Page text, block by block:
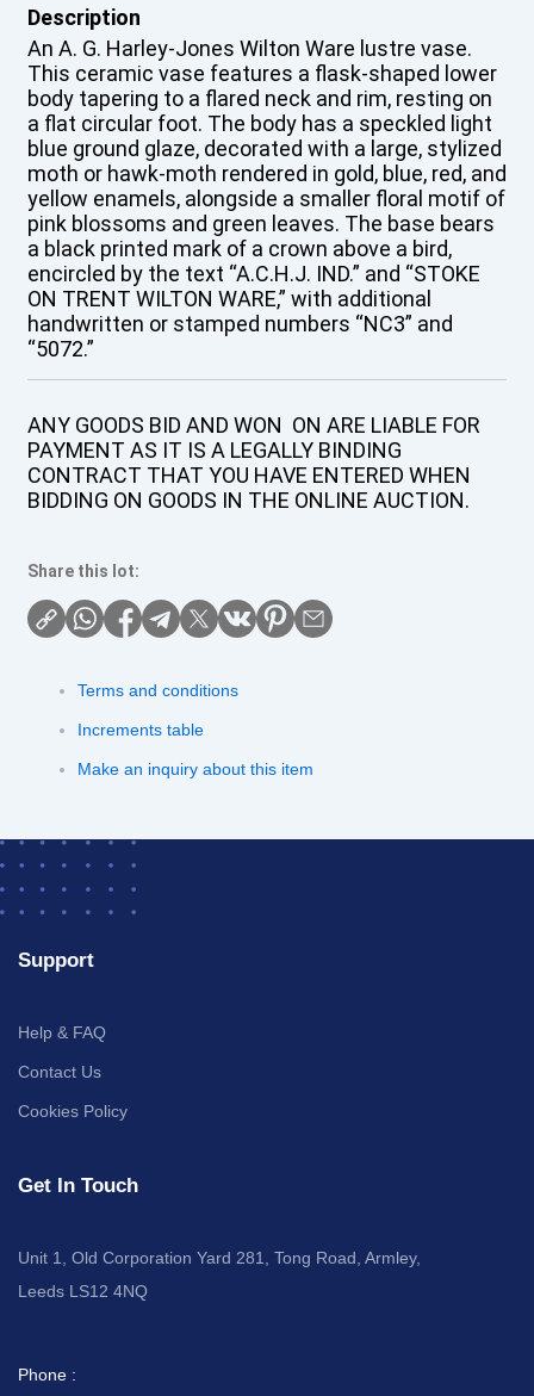
Description
An A. G. Harley-Jones Wilton Ware lustre vase.
This ceramic vase features a flask-shaped lower
body tapering to a flared neck and rim, resting on
a flat circular foot. The body has a speckled light
blue ground glaze, decorated with a large, stylized
moth or hawk-moth rendered in gold, blue, red, and
yellow enamels, alongside a smaller floral motif of
pink blossoms and green leaves. The base bears
a black printed mark of a crown above a bird,
encircled by the text “A.C.H.J. IND.” and “STOKE
ON TRENT WILTON WARE,” with additional
handwritten or stamped numbers “NC3” and
“5072.”
ANY GOODS BID AND WON ON ARE LIABLE FOR
PAYMENT AS IT IS A LEGALLY BINDING
CONTRACT THAT YOU HAVE ENTERED WHEN
BIDDING ON GOODS IN THE ONLINE AUCTION.
Share this lot:
Terms and conditions
Increments table
Make an inquiry about this item
Support
Help & FAQ
Contact Us
Cookies Policy
Get In Touch
Unit 1, Old Corporation Yard 281, Tong Road, Armley,
Leeds LS12 4NQ
Phone :